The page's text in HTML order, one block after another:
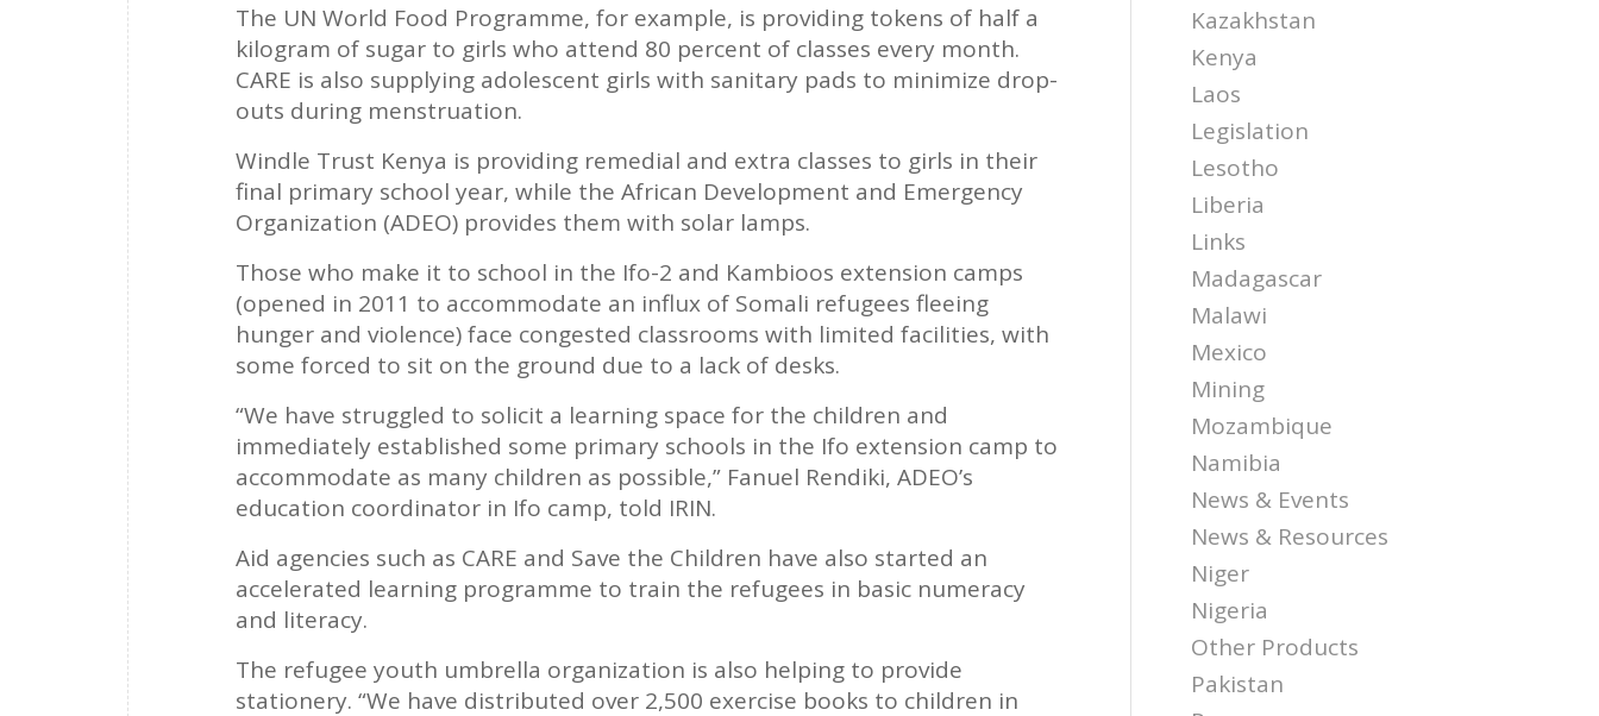
The UN World Food Programme, for example, is providing tokens of half a
kilogram of sugar to girls who attend 80 percent of classes every month.
CARE is also supplying adolescent girls with sanitary pads to minimize drop-
outs during menstruation.
Windle Trust Kenya is providing remedial and extra classes to girls in their
final primary school year, while the African Development and Emergency
Organization (ADEO) provides them with solar lamps.
Those who make it to school in the Ifo-2 and Kambioos extension camps
(opened in 2011 to accommodate an influx of Somali refugees fleeing
hunger and violence) face congested classrooms with limited facilities, with
some forced to sit on the ground due to a lack of desks.
“We have struggled to solicit a learning space for the children and
immediately established some primary schools in the Ifo extension camp to
accommodate as many children as possible,” Fanuel Rendiki, ADEO’s
education coordinator in Ifo camp, told IRIN.
Aid agencies such as CARE and Save the Children have also started an
accelerated learning programme to train the refugees in basic numeracy
and literacy.
The refugee youth umbrella organization is also helping to provide
stationery. “We have distributed over 2,500 exercise books to children in
Kazakhstan
Kenya
Laos
Legislation
Lesotho
Liberia
Links
Madagascar
Malawi
Mexico
Mining
Mozambique
Namibia
News & Events
News & Resources
Niger
Nigeria
Other Products
Pakistan